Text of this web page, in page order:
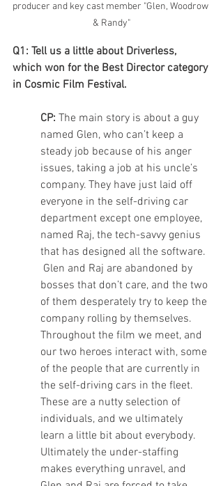
producer and key cast member "Glen, Woodrow
& Randy"
Q1: Tell us a little about Driverless,
which won for the Best Director category
in Cosmic Film Festival.
CP: The main story is about a guy
named Glen, who can’t keep a
steady job because of his anger
issues, taking a job at his uncle’s
company. They have just laid off
everyone in the self-driving car
department except one employee,
named Raj, the tech-savvy genius
that has designed all the software.
Glen and Raj are abandoned by
bosses that don’t care, and the two
of them desperately try to keep the
company rolling by themselves.
Throughout the film we meet, and
our two heroes interact with, some
of the people that are currently in
the self-driving cars in the fleet.
These are a nutty selection of
individuals, and we ultimately
learn a little bit about everybody.
Ultimately the under-staffing
makes everything unravel, and